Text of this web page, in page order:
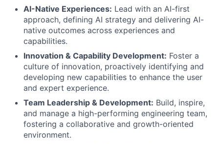
AI-Native Experiences: Lead with an AI-first
approach, defining AI strategy and delivering AI-
native outcomes across experiences and
capabilities.
Innovation & Capability Development: Foster a
culture of innovation, proactively identifying and
developing new capabilities to enhance the user
and expert experience.
Team Leadership & Development: Build, inspire,
and manage a high-performing engineering team,
fostering a collaborative and growth-oriented
environment.